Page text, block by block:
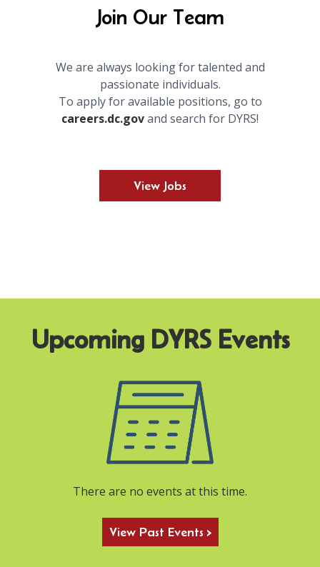
Join Our Team
We are always looking for talented and
passionate individuals.
To apply for available positions, go to
careers.dc.govand search for DYRS!
View Jobs
There are no events at this time.
View Past Events >